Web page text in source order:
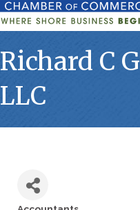
Richard C
LLC